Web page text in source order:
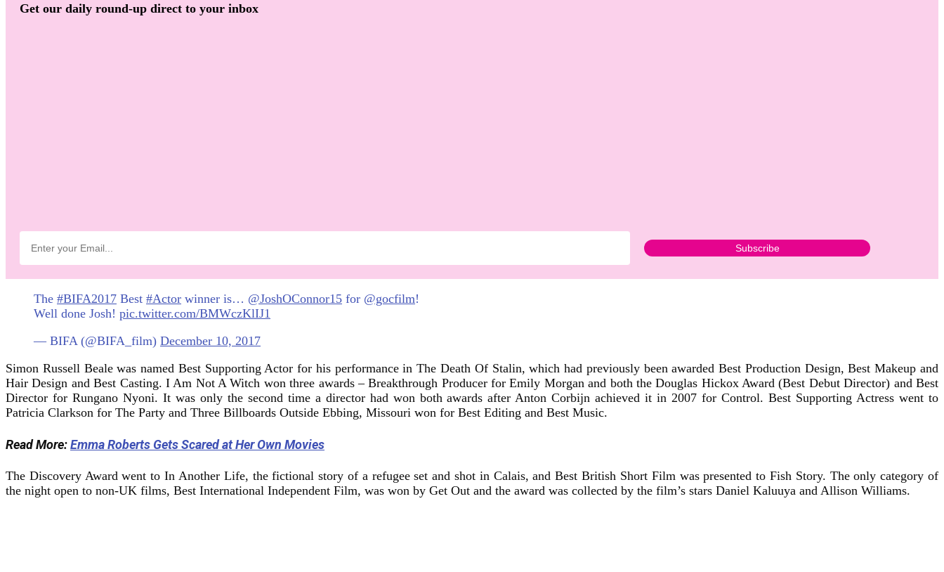
Get our daily round-up direct to your inbox
The #BIFA2017 Best #Actor winner is… @JoshOConnor15 for @gocfilm!
Well done Josh! pic.twitter.com/BMWczKlIJ1
— BIFA (@BIFA_film) December 10, 2017
Simon Russell Beale was named Best Supporting Actor for his performance in The Death Of Stalin, which had previously been awarded Best Production Design, Best Makeup and
Hair Design and Best Casting. I Am Not A Witch won three awards – Breakthrough Producer for Emily Morgan and both the Douglas Hickox Award (Best Debut Director) and Best
Director for Rungano Nyoni. It was only the second time a director had won both awards after Anton Corbijn achieved it in 2007 for Control. Best Supporting Actress went to
Patricia Clarkson for The Party and Three Billboards Outside Ebbing, Missouri won for Best Editing and Best Music.
Read More:Emma Roberts Gets Scared at Her Own Movies
The Discovery Award went to In Another Life, the fictional story of a refugee set and shot in Calais, and Best British Short Film was presented to Fish Story. The only category of
the night open to non-UK films, Best International Independent Film, was won by Get Out and the award was collected by the film’s stars Daniel Kaluuya and Allison Williams.